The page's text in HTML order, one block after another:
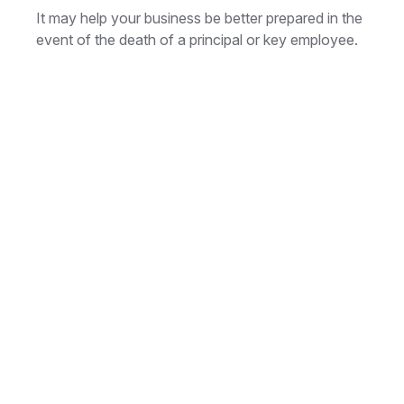
It may help your business be better prepared in the
event of the death of a principal or key employee.